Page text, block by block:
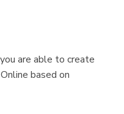
are able to create
based on